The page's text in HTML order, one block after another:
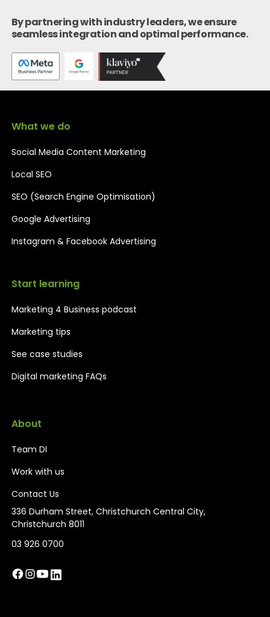
By partnering with industry leaders, we ensure
seamless integration and optimal performance.
What we do
Social Media Content Marketing
Local SEO
SEO (Search Engine Optimisation)
Google Advertising
Instagram & Facebook Advertising
Start learning
Marketing 4 Business podcast
Marketing tips
See case studies
Digital marketing FAQs
About
Team DI
Work with us
Contact Us
336 Durham Street, Christchurch Central City,
Christchurch 8011
03 926 0700